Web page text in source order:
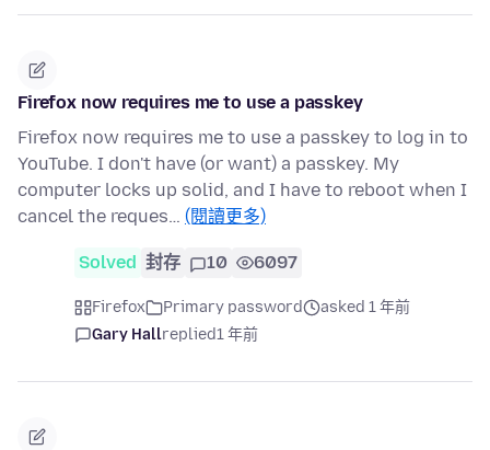
Firefox now requires me to use a passkey
Firefox now requires me to use a passkey to log in to
YouTube. I don't have (or want) a passkey. My
computer locks up solid, and I have to reboot when I
cancel the reques… (閱讀更多)
Solved 封存 10 6097
Firefox Primary password
asked 1 年前
Gary Hallreplied1 年前